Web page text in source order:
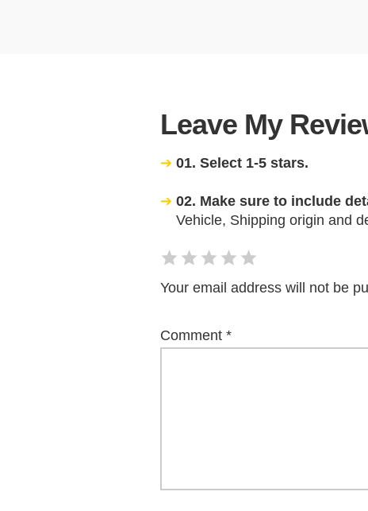
Leave My
01. Select 1-5 stars.
02. Make sure to include
Vehicle, Shipping origin and
Your email address will not be
Comment *